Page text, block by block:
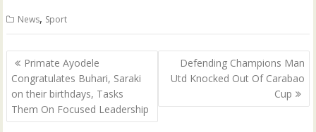
News, Sport
Post
navigation
Primate Ayodele
Congratulates Buhari, Saraki
on their birthdays, Tasks
Them On Focused Leadership
Defending Champions Man
Utd Knocked Out Of Carabao
Cup